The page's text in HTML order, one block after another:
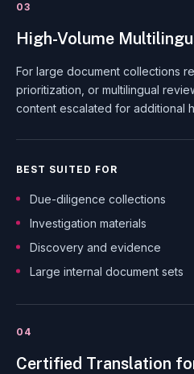
03
High-Volume
For large document collections
prioritization, or multilingual
content escalated for additional
BEST SUITED FOR
Due-diligence collections
Investigation materials
Discovery and evidence
Large internal document sets
04
Certified Translation